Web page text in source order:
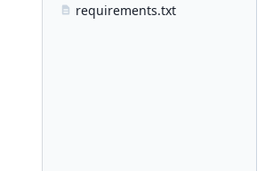
requirements.txt